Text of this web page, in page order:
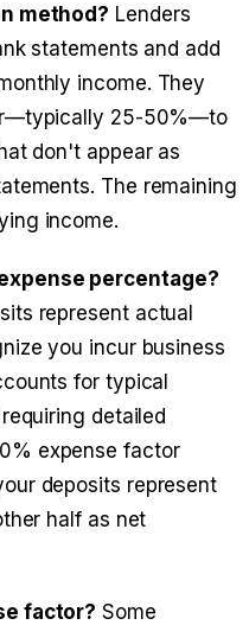
method? Lenders
statements and add
income. They
25-50%—to
don't appear as
The remaining
income.
percentage?
represent actual
you incur business
for typical
detailed
expense factor
deposits represent
half as net
factor? Some